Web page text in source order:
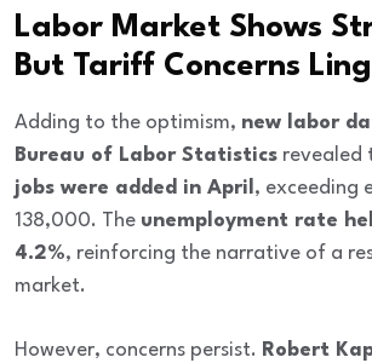
Labor Market Shows
But Tariff Concerns
Adding to the optimism, new labor
Bureau of Labor Statistics revealed
jobs were added in April, exceeding
138,000. The unemployment rate
4.2%, reinforcing the narrative of a
market.
However, concerns persist. Robert